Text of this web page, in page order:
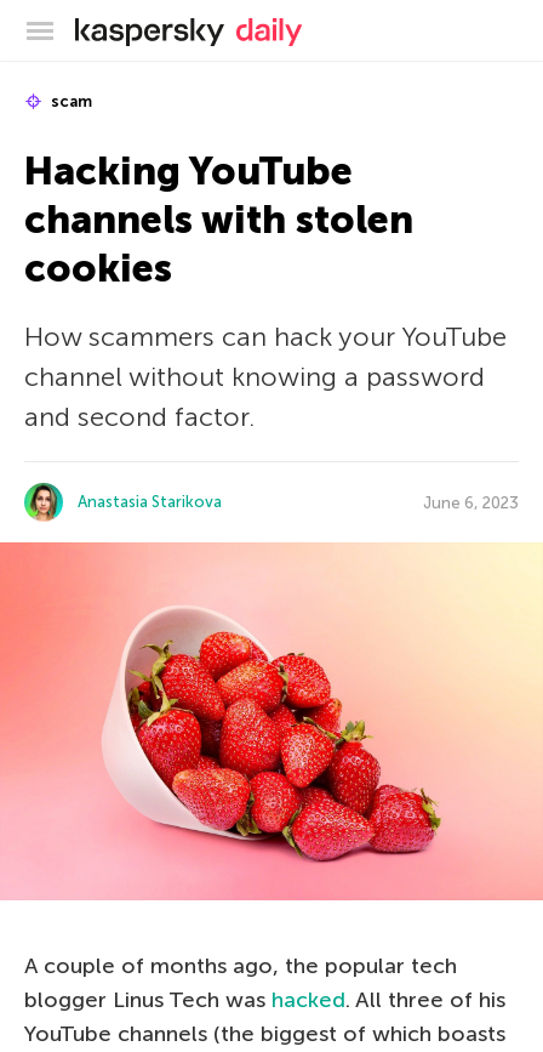
Kaspersky official blog
scam
Hacking YouTube
channels with stolen
cookies
How scammers can hack your YouTube
channel without knowing a password
and second factor.
Anastasia Starikova June 6, 2023
A couple of months ago, the popular tech
blogger Linus Tech was hacked. All three of his
YouTube channels (the biggest of which boasts